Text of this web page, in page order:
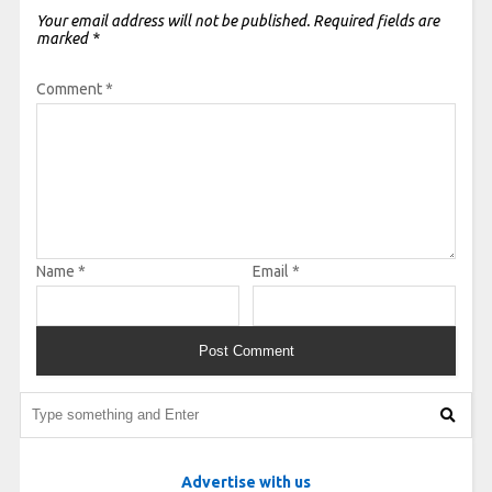
Your email address will not be published. Required fields are
marked *
Comment*
Name * Email *
Advertise with us